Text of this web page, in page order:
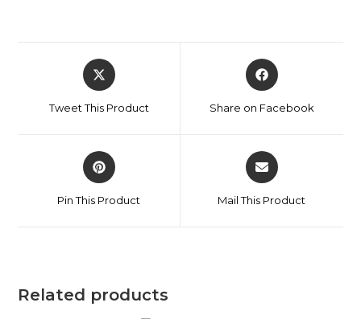
Tweet This Product Share on Facebook
Pin This Product Mail This Product
Related products